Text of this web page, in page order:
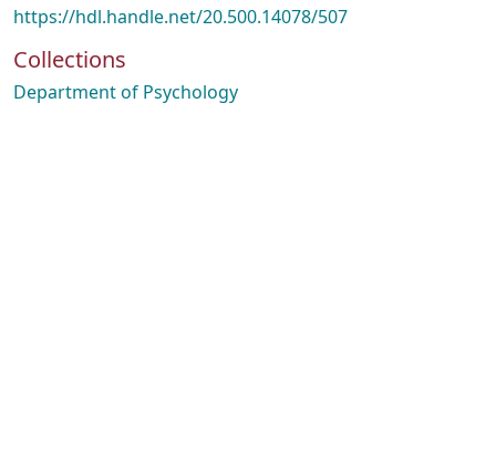
https://hdl.handle.net/20.500.14078/507
Collections
Department of Psychology